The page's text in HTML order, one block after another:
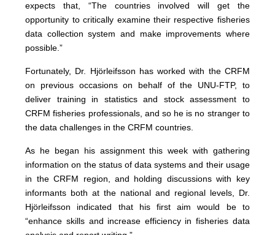
expects that, “The countries involved will get the
opportunity to critically examine their respective fisheries
data collection system and make improvements where
possible.”
Fortunately, Dr. Hjörleifsson has worked with the CRFM
on previous occasions on behalf of the UNU-FTP, to
deliver training in statistics and stock assessment to
CRFM fisheries professionals, and so he is no stranger to
the data challenges in the CRFM countries.
As he began his assignment this week with gathering
information on the status of data systems and their usage
in the CRFM region, and holding discussions with key
informants both at the national and regional levels, Dr.
Hjörleifsson indicated that his first aim would be to
“enhance skills and increase efficiency in fisheries data